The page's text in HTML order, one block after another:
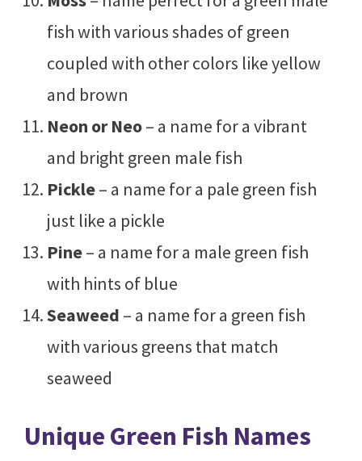
fish with various shades of green
coupled with other colors like yellow
and brown
Neon or Neo– a name for a vibrant
and bright green male fish
Pickle– a name for a pale green fish
just like a pickle
Pine– a name for a male green fish
with hints of blue
Seaweed – a name for a green fish
with various greens that match
seaweed
Unique Green Fish Names